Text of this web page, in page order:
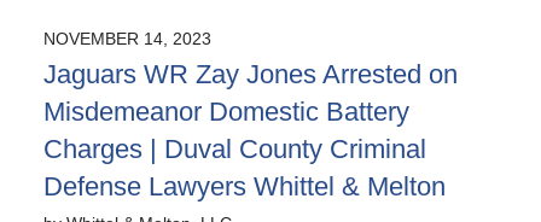
NOVEMBER 14, 2023
Jaguars WR Zay Jones Arrested on
Misdemeanor Domestic Battery
Charges | Duval County Criminal
Defense Lawyers Whittel & Melton